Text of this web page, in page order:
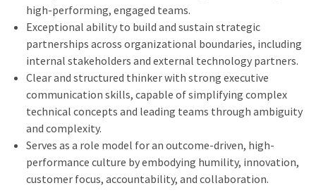
high-performing, engaged teams.
Exceptional ability to build and sustain strategic
partnerships across organizational boundaries, including
internal stakeholders and external technology partners.
Clear and structured thinker with strong executive
communication skills, capable of simplifying complex
technical concepts and leading teams through ambiguity
and complexity.
Serves as a role model for an outcome-driven, high-
performance culture by embodying humility, innovation,
customer focus, accountability, and collaboration.